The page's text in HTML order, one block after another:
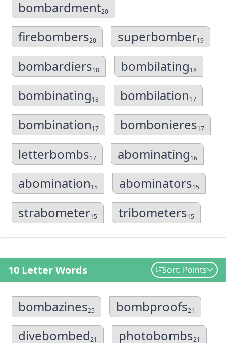
bombardment20
firebombers20 superbomber19
bombardiers18 bombilating18
bombinating18 bombilation17
bombination17 bombonieres17
letterbombs17 abominating16
abomination15 abominators15
strabometer15 tribometers15
10 Letter Words Sort: Points
bombazines25 bombproofs21
divebombed21 photobombs21